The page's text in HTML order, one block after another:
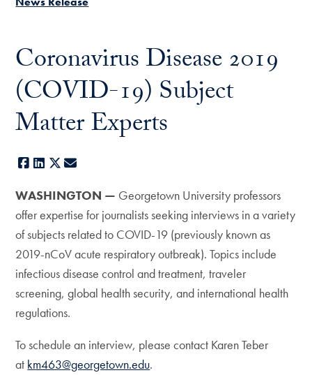
Coronavirus Disease 2019
(COVID-19) Subject
Matter Experts
Facebook
LinkedIn
X
WASHINGTON — Georgetown University professors
offer expertise for journalists seeking interviews in a variety
of subjects related to COVID-19 (previously known as
2019-nCoV acute respiratory outbreak). Topics include
infectious disease control and treatment, traveler
screening, global health security, and international health
regulations.
To schedule an interview, please contact Karen Teber
at km463@georgetown.edu.